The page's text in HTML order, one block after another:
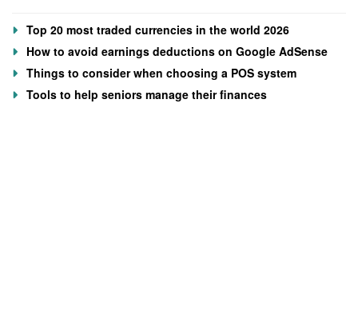
Top 20 most traded currencies in the world 2026
How to avoid earnings deductions on Google AdSense
Things to consider when choosing a POS system
Tools to help seniors manage their finances